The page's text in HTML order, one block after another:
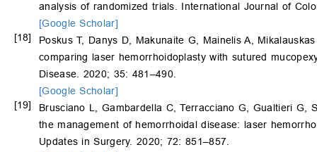
analysis of randomized trials. International Journal of
[Google Scholar]
[18]
Poskus T, Danys D, Makunaite G, Mainelis A,
comparing laser hemorrhoidoplasty with sutured
Disease. 2020; 35: 481–490.
[Google Scholar]
[19]
Brusciano L, Gambardella C, Terracciano G, Gualtieri G,
the management of hemorrhoidal disease: laser
Updates in Surgery. 2020; 72: 851–857.